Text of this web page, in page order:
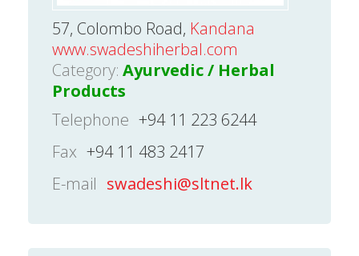
57, Colombo Road, Kandana
www.swadeshiherbal.com
Category: Ayurvedic / Herbal
Products
Telephone +94 11 223 6244
Fax +94 11 483 2417
E-mail swadeshi@sltnet.lk